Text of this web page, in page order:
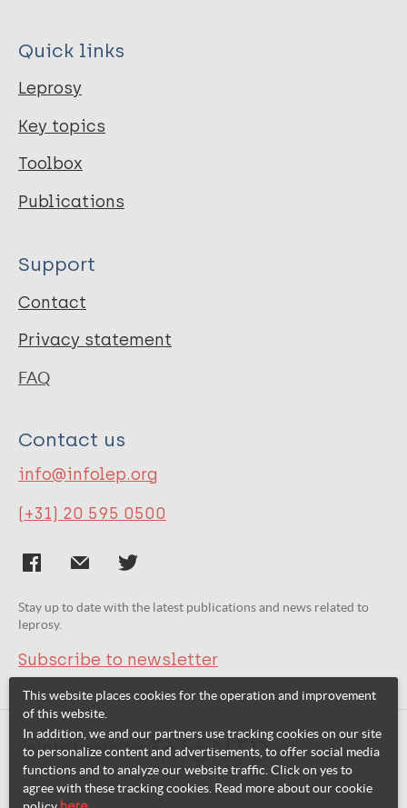
Quick links
Leprosy
Key topics
Toolbox
Publications
Support
Contact
Privacy statement
FAQ
Contact us
info@infolep.org
(+31) 20 595 0500
Stay up to date with the latest publications and news related to
leprosy.
Subscribe to newsletter
Related websites:
This website places cookies for the operation and improvement
of this website.
In addition, we and our partners use tracking cookies on our site
to personalize content and advertisements, to offer social media
functions and to analyze our website traffic. Click on yes to
agree with these tracking cookies. Read more about our cookie